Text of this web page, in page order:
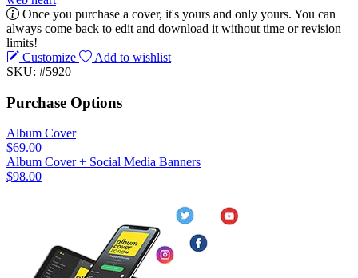
Once you purchase a cover, it's yours and only yours. You can
always come back to edit and download it without time or revision
limits!
Customize
Add to wishlist
SKU: #5920
Purchase Options
Album Cover
$69.00
Album Cover + Social Media Banners
$98.00